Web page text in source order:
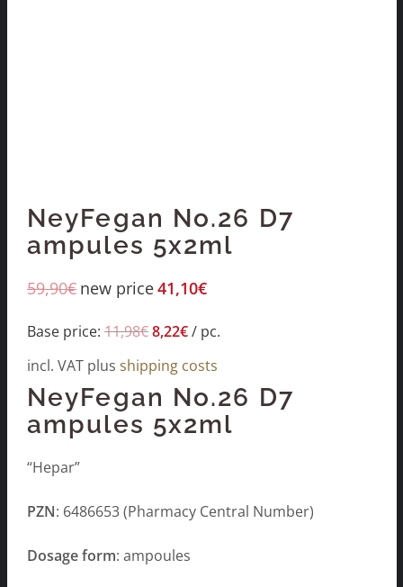
NeyFegan No.26 D7
ampules 5x2ml
59,90€ new price41,10€
Base price: 11,98€8,22€/ pc.
incl. VAT plus shipping costs
NeyFegan No.26 D7
ampules 5x2ml
“Hepar”
PZN: 6486653 (Pharmacy Central Number)
Dosage form: ampoules